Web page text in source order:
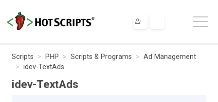
Scripts PHP Scripts & Programs
Ad Management
idev-TextAds
idev-TextAds